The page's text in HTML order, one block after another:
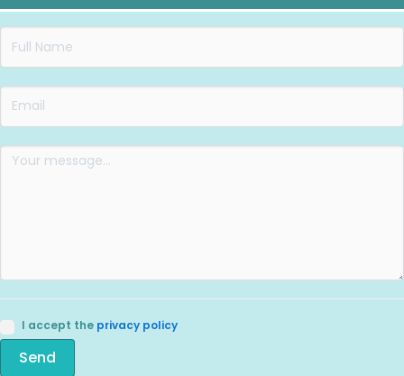
I accept the privacy policy
Send